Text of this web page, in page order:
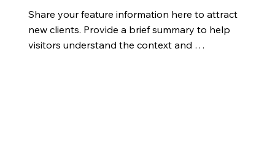
Share your feature information here to attract
new clients. Provide a brief summary to help
visitors understand the context and